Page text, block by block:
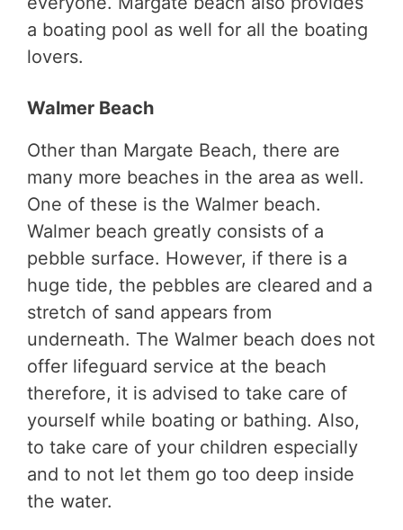
a boating pool as well for all the boating
lovers.
Walmer Beach
Other than Margate Beach, there are
many more beaches in the area as well.
One of these is the Walmer beach.
Walmer beach greatly consists of a
pebble surface. However, if there is a
huge tide, the pebbles are cleared and a
stretch of sand appears from
underneath. The Walmer beach does not
offer lifeguard service at the beach
therefore, it is advised to take care of
yourself while boating or bathing. Also,
to take care of your children especially
and to not let them go too deep inside
the water.